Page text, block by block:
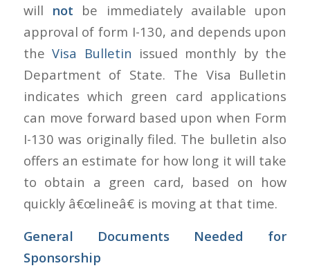
will not be immediately available upon
approval of form I-130, and depends upon
theVisa Bulletin issued monthly by the
Department of State. The Visa Bulletin
indicates which green card applications
can move forward based upon when Form
I-130 was originally filed. The bulletin also
offers an estimate for how long it will take
to obtain a green card, based on how
quickly â€œlineâ€ is moving at that time.
General Documents Needed for
Sponsorship